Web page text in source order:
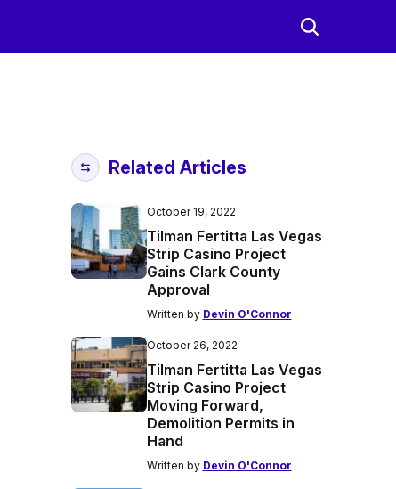
Related Articles
October 19, 2022
Tilman Fertitta Las Vegas
Strip Casino Project
Gains Clark County
Approval
Written by Devin O'Connor
October 26, 2022
Tilman Fertitta Las Vegas
Strip Casino Project
Moving Forward,
Demolition Permits in
Hand
Written by Devin O'Connor